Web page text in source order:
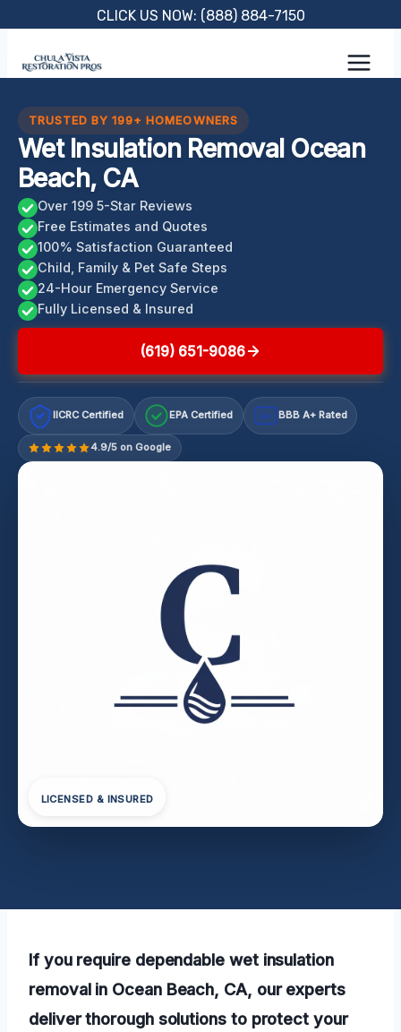
content
CLICK US NOW: (888) 884-7150
TRUSTED BY 199+ HOMEOWNERS
Wet Insulation Removal Ocean
Beach, CA
Over 199 5-Star Reviews
Free Estimates and Quotes
100% Satisfaction Guaranteed
Child, Family & Pet Safe Steps
24-Hour Emergency Service
Fully Licensed & Insured
(619) 651-9086
IICRC Certified EPA Certified A+ BBB A+ Rated
4.9/5 on Google
LICENSED & INSURED
If you require dependable wet insulation
removal in Ocean Beach, CA, our experts
deliver thorough solutions to protect your